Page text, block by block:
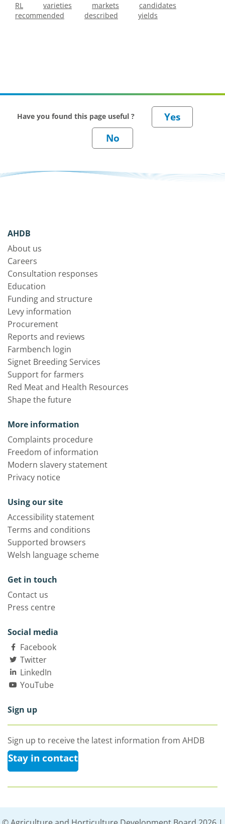
RL varieties markets
candidates
recommended
described yields
Have you found this page useful ?
AHDB
About us
Careers
Consultation responses
Education
Funding and structure
Levy information
Procurement
Reports and reviews
Farmbench login
Signet Breeding Services
Support for farmers
Red Meat and Health Resources
Shape the future
More information
Complaints procedure
Freedom of information
Modern slavery statement
Privacy notice
Using our site
Accessibility statement
Terms and conditions
Supported browsers
Welsh language scheme
Get in touch
Contact us
Press centre
Social media
Facebook
Twitter
LinkedIn
YouTube
Sign up
Sign up to receive the latest information from AHDB
Stay in contact